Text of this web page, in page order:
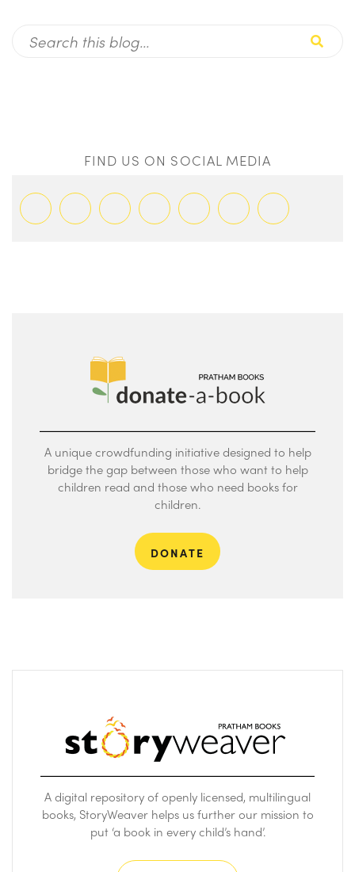
FIND US ON SOCIAL MEDIA
A unique crowdfunding initiative designed to help
bridge the gap between those who want to help
children read and those who need books for
children.
DONATE
A digital repository of openly licensed, multilingual
books, StoryWeaver helps us further our mission to
put ‘a book in every child’s hand’.